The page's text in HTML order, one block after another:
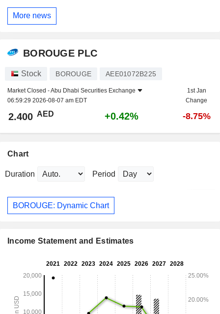
More news
BOROUGE PLC
Stock BOROUGE AEE01072B225
Market Closed -Abu Dhabi Securities Exchange
06:59:29 2026-08-07 am EDT
1st Jan
Change
2.400 AED +0.42% -8.75%
Chart
Duration Period
BOROUGE: Dynamic Chart
Income Statement and Estimates